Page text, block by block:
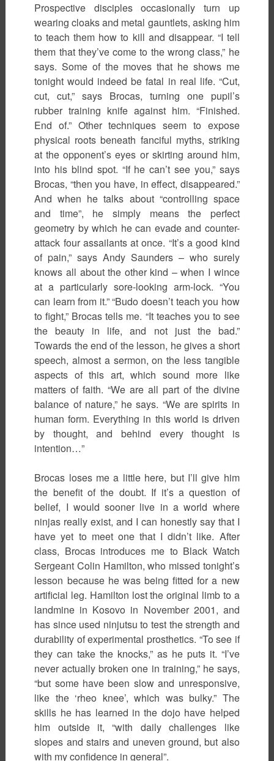
Prospective disciples occasionally turn up
wearing cloaks and metal gauntlets, asking him
to teach them how to kill and disappear. “I tell
them that they’ve come to the wrong class,” he
says. Some of the moves that he shows me
tonight would indeed be fatal in real life. “Cut,
cut, cut,” says Brocas, turning one pupil’s
rubber training knife against him. “Finished.
End of.” Other techniques seem to expose
physical roots beneath fanciful myths, striking
at the opponent’s eyes or skirting around him,
into his blind spot. “If he can’t see you,” says
Brocas, “then you have, in effect, disappeared.”
And when he talks about “controlling space
and time”, he simply means the perfect
geometry by which he can evade and counter-
attack four assailants at once. “It’s a good kind
of pain,” says Andy Saunders – who surely
knows all about the other kind – when I wince
at a particularly sore-looking arm-lock. “You
can learn from it.” “Budo doesn’t teach you how
to fight,” Brocas tells me. “It teaches you to see
the beauty in life, and not just the bad.”
Towards the end of the lesson, he gives a short
speech, almost a sermon, on the less tangible
aspects of this art, which sound more like
matters of faith. “We are all part of the divine
balance of nature,” he says. “We are spirits in
human form. Everything in this world is driven
by thought, and behind every thought is
intention…”
Brocas loses me a little here, but I’ll give him
the benefit of the doubt. If it’s a question of
belief, I would sooner live in a world where
ninjas really exist, and I can honestly say that I
have yet to meet one that I didn’t like. After
class, Brocas introduces me to Black Watch
Sergeant Colin Hamilton, who missed tonight’s
lesson because he was being fitted for a new
artificial leg. Hamilton lost the original limb to a
landmine in Kosovo in November 2001, and
has since used ninjutsu to test the strength and
durability of experimental prosthetics. “To see if
they can take the knocks,” as he puts it. “I’ve
never actually broken one in training,” he says,
“but some have been slow and unresponsive,
like the ‘rheo knee’, which was bulky.” The
skills he has learned in the dojo have helped
him outside it, “with daily challenges like
slopes and stairs and uneven ground, but also
with my confidence in general”.